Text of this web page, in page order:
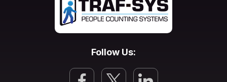
Follow Us: